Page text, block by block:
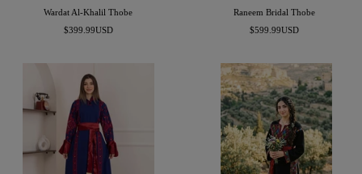
Wardat Al-Khalil Thobe
Sale
$399.99USD
Raneem Bridal Thobe
Sale
$599.99USD